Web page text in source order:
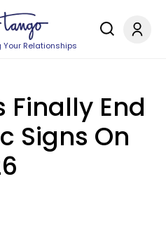
Your Relationships
Finally End
Signs On